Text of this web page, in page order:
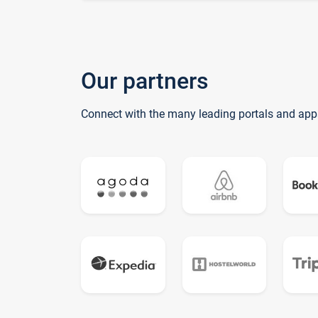
Our partners
Connect with the many leading portals and